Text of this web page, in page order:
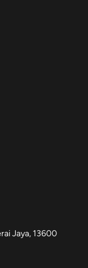
Jaya, 13600